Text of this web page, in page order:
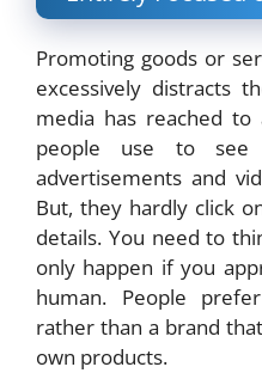
Promoting goods or
excessively distracts
media has reached
people use to see
advertisements and
But, they hardly click
details. You need to
only happen if you
human. People
rather than a brand
own products.